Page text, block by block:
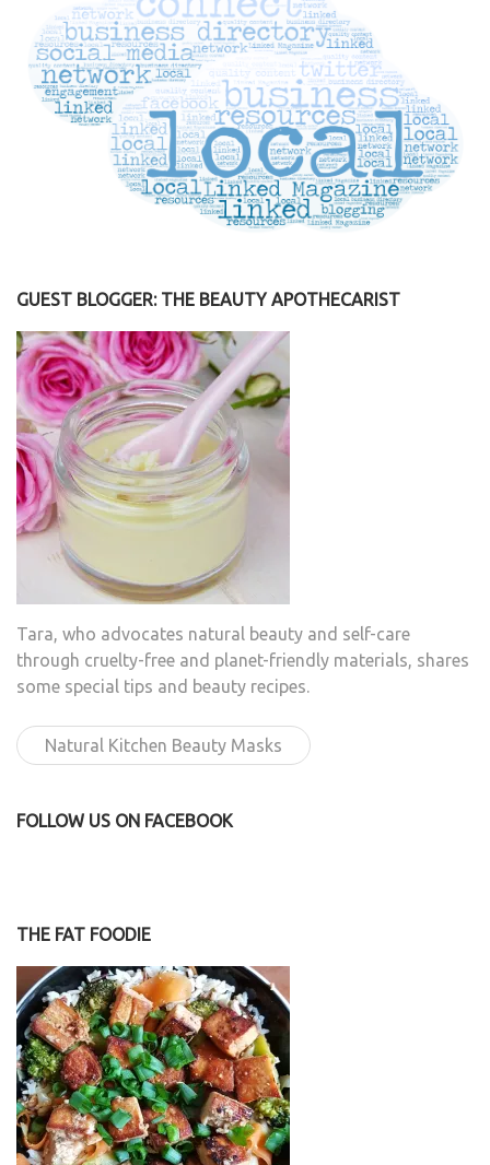
GUEST BLOGGER: THE BEAUTY APOTHECARIST
Tara, who advocates natural beauty and self-care
through cruelty-free and planet-friendly materials, shares
some special tips and beauty recipes.
Natural Kitchen Beauty Masks
FOLLOW US ON FACEBOOK
THE FAT FOODIE